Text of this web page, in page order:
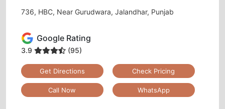
736, HBC, Near Gurudwara, Jalandhar, Punjab
Google Rating
3.9 (95)
Get Directions Check Pricing
Call Now WhatsApp